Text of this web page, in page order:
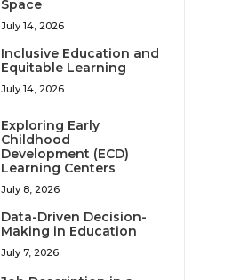
Space
July 14, 2026
Inclusive Education and
Equitable Learning
July 14, 2026
Exploring Early
Childhood
Development (ECD)
Learning Centers
July 8, 2026
Data-Driven Decision-
Making in Education
July 7, 2026